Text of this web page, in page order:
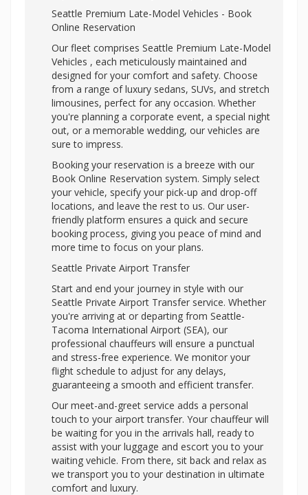
Seattle Premium Late-Model Vehicles - Book
Online Reservation
Our fleet comprises Seattle Premium Late-Model
Vehicles , each meticulously maintained and
designed for your comfort and safety. Choose
from a range of luxury sedans, SUVs, and stretch
limousines, perfect for any occasion. Whether
you're planning a corporate event, a special night
out, or a memorable wedding, our vehicles are
sure to impress.
Booking your reservation is a breeze with our
Book Online Reservation system. Simply select
your vehicle, specify your pick-up and drop-off
locations, and leave the rest to us. Our user-
friendly platform ensures a quick and secure
booking process, giving you peace of mind and
more time to focus on your plans.
Seattle Private Airport Transfer
Start and end your journey in style with our
Seattle Private Airport Transfer service. Whether
you're arriving at or departing from Seattle-
Tacoma International Airport (SEA), our
professional chauffeurs will ensure a punctual
and stress-free experience. We monitor your
flight schedule to adjust for any delays,
guaranteeing a smooth and efficient transfer.
Our meet-and-greet service adds a personal
touch to your airport transfer. Your chauffeur will
be waiting for you in the arrivals hall, ready to
assist with your luggage and escort you to your
waiting vehicle. From there, sit back and relax as
we transport you to your destination in ultimate
comfort and luxury.